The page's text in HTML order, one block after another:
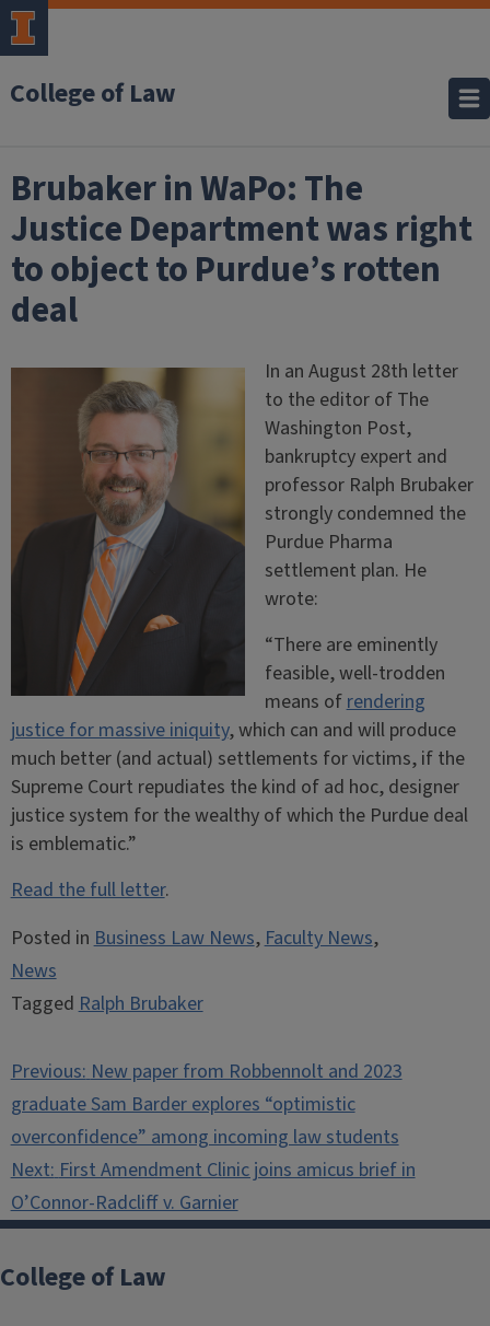
College of Law
Brubaker in WaPo: The
Justice Department was right
to object to Purdue’s rotten
deal
In an August 28th letter
to the editor of The
Washington Post,
bankruptcy expert and
professor Ralph Brubaker
strongly condemned the
Purdue Pharma
settlement plan. He
wrote:
“There are eminently
feasible, well-trodden
means ofrendering
justice for massive iniquity, which can and will produce
much better (and actual) settlements for victims, if the
Supreme Court repudiates the kind of ad hoc, designer
justice system for the wealthy of which the Purdue deal
is emblematic.”
Read the full letter.
Posted inBusiness Law News,Faculty News,
News
TaggedRalph Brubaker
Post
navigation
Previous:New paper from Robbennolt and 2023
graduate Sam Barder explores “optimistic
overconfidence” among incoming law students
Next:First Amendment Clinic joins amicus brief in
O’Connor-Radcliff v. Garnier
College of Law